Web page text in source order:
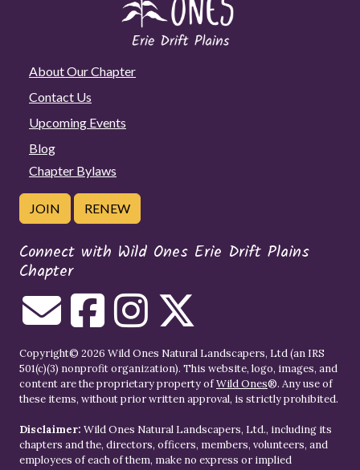
About Our Chapter
Contact Us
Upcoming Events
Blog
Chapter Bylaws
JOIN RENEW
Connect with Wild Ones Erie Drift Plains
Chapter
Copyright© 2026 Wild Ones Natural Landscapers, Ltd (an IRS
501(c)(3) nonprofit organization). This website, logo, images, and
content are the proprietary property ofWild Ones®. Any use of
these items, without prior written approval, is strictly prohibited.
Disclaimer: Wild Ones Natural Landscapers, Ltd., including its
chapters and the, directors, officers, members, volunteers, and
employees of each of them, make no express or implied